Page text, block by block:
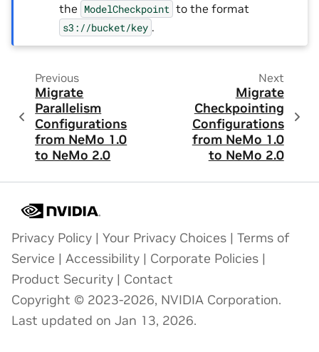
the ModelCheckpoint to the format
s3://bucket/key .
Previous
Migrate
Parallelism
Configurations
from NeMo 1.0
to NeMo 2.0
Next
Migrate
Checkpointing
Configurations
from NeMo 1.0
to NeMo 2.0
Privacy Policy | Your Privacy Choices | Terms of
Service | Accessibility | Corporate Policies |
Product Security | Contact
Copyright © 2023-2026, NVIDIA Corporation.
Last updated on Jan 13, 2026.